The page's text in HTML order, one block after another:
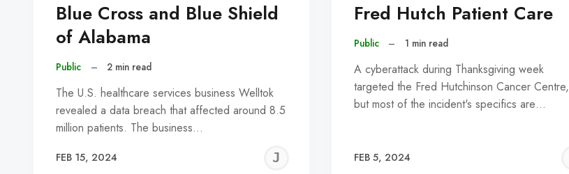
Blue Cross and Blue Shield
of Alabama
Public – 2 min read
The U.S. healthcare services business Welltok
revealed a data breach that affected around 8.5
million patients. The business…
FEB 15, 2024
JEREMY
Fred Hutch Patient Care
Public – 1 min read
A cyberattack during Thanksgiving week
targeted the Fred Hutchinson Cancer Centre,
but most of the incident's specifics are…
FEB 5, 2024